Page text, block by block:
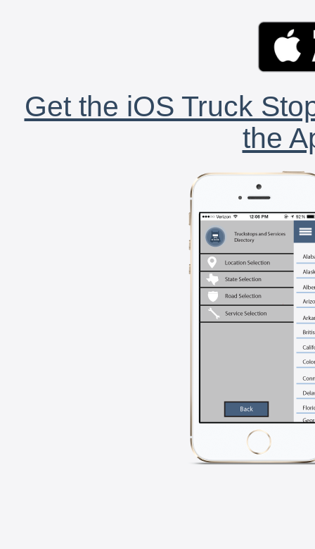
Get the iOS Truck
the